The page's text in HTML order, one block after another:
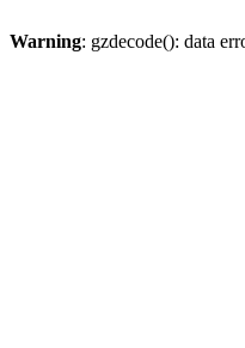
Warning: gzdecode(): data